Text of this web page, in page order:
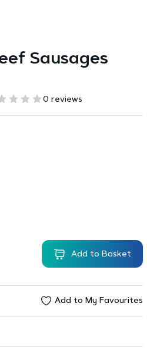
Sausages
0 reviews
Add to Basket
Add to My Favourites